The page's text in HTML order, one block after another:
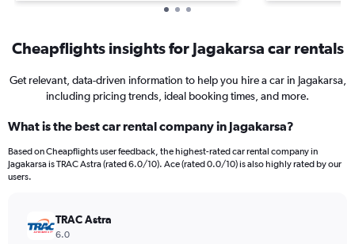
Cheapflights insights for Jagakarsa car rentals
Get relevant, data-driven information to help you hire a car in Jagakarsa,
including pricing trends, ideal booking times, and more.
What is the best car rental company in Jagakarsa?
Based on Cheapflights user feedback, the highest-rated car rental company in
Jagakarsa is TRAC Astra (rated 6.0/10). Ace (rated 0.0/10) is also highly rated by our
users.
TRAC Astra
6.0